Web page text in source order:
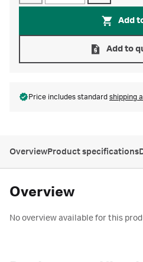
Add
Add to
Price includes standard shipping
OverviewProduct specifications
Overview
No overview available for this